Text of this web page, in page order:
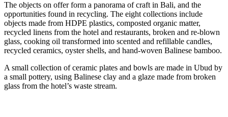
The objects on offer form a panorama of craft in Bali, and the
opportunities found in recycling. The eight collections include
objects made from HDPE plastics, composted organic matter,
recycled linens from the hotel and restaurants, broken and re-blown
glass, cooking oil transformed into scented and refillable candles,
recycled ceramics, oyster shells, and hand-woven Balinese bamboo.
A small collection of ceramic plates and bowls are made in Ubud by
a small pottery, using Balinese clay and a glaze made from broken
glass from the hotel’s waste stream.